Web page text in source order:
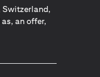
Switzerland,
an offer,